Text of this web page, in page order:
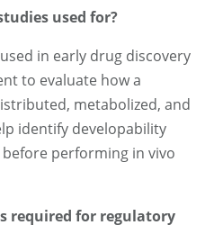
used for?
in early drug discovery
to evaluate how a
metabolized, and
identify developability
performing in vivo
required for regulatory